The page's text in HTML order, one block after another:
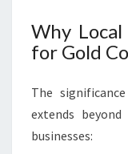
Why
for Gold
The
extends
businesses: